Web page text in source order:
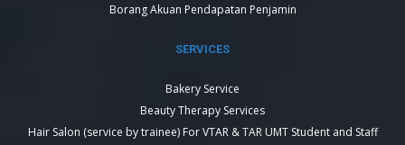
Borang Akuan Pendapatan Penjamin
SERVICES
Bakery Service
Beauty Therapy Services
Hair Salon (service by trainee) For VTAR & TAR UMT Student and Staff